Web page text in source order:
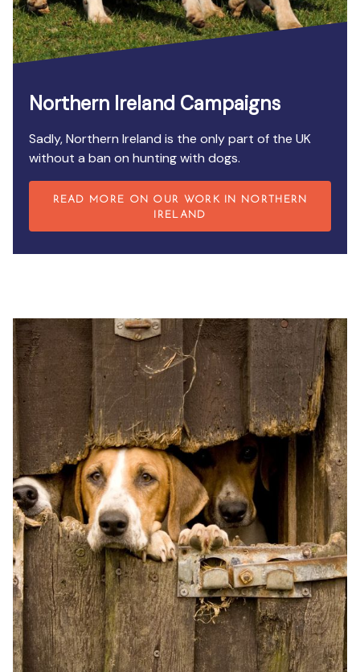
Northern Ireland Campaigns
Sadly, Northern Ireland is the only part of the UK
without a ban on hunting with dogs.
READ MORE ON OUR WORK IN NORTHERN
IRELAND